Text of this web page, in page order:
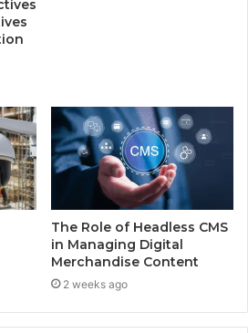
The Role of Headless CMS
in Managing Digital
Merchandise Content
2 weeks ago